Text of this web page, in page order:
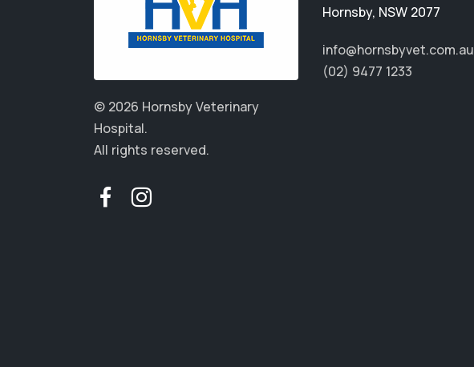
© 2026 Hornsby Veterinary
Hospital.
All rights reserved.
Hornsby, NSW 2077
info@hornsbyvet.com.au
(02) 9477 1233